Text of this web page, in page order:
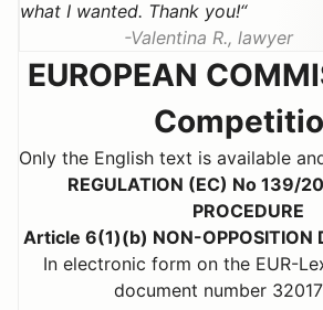
what I wanted. Thank you!
Valentina R., lawyer
EUROPEAN
Only the English text is available
REGULATION (EC) No 139/
PROCEDURE
Article 6(1)(b) NON-
In electronic form on the EUR-
document number